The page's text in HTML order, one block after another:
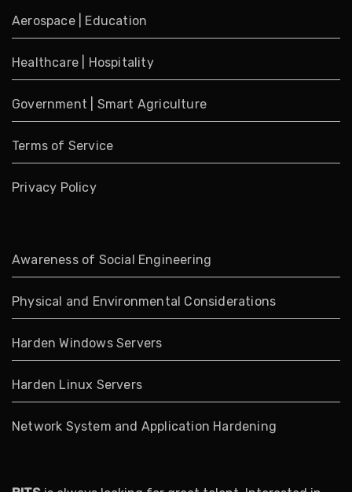
Aerospace| Education
Healthcare Hospitality
Government Smart Agriculture
Terms of Service
Privacy Policy
Awareness of Social Engineering
Physical and Environmental Considerations
Harden Windows Servers
Harden Linux Servers
Network System and Application Hardening